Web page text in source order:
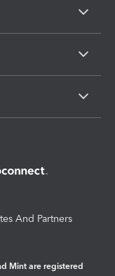
And Partners
Mint are registered